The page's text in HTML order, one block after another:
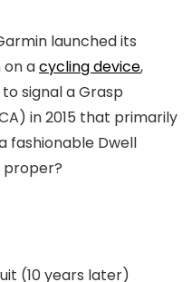
launched its
acycling device,
signal a Grasp
in 2015 that primarily
fashionable Dwell
proper?
(10 years later)